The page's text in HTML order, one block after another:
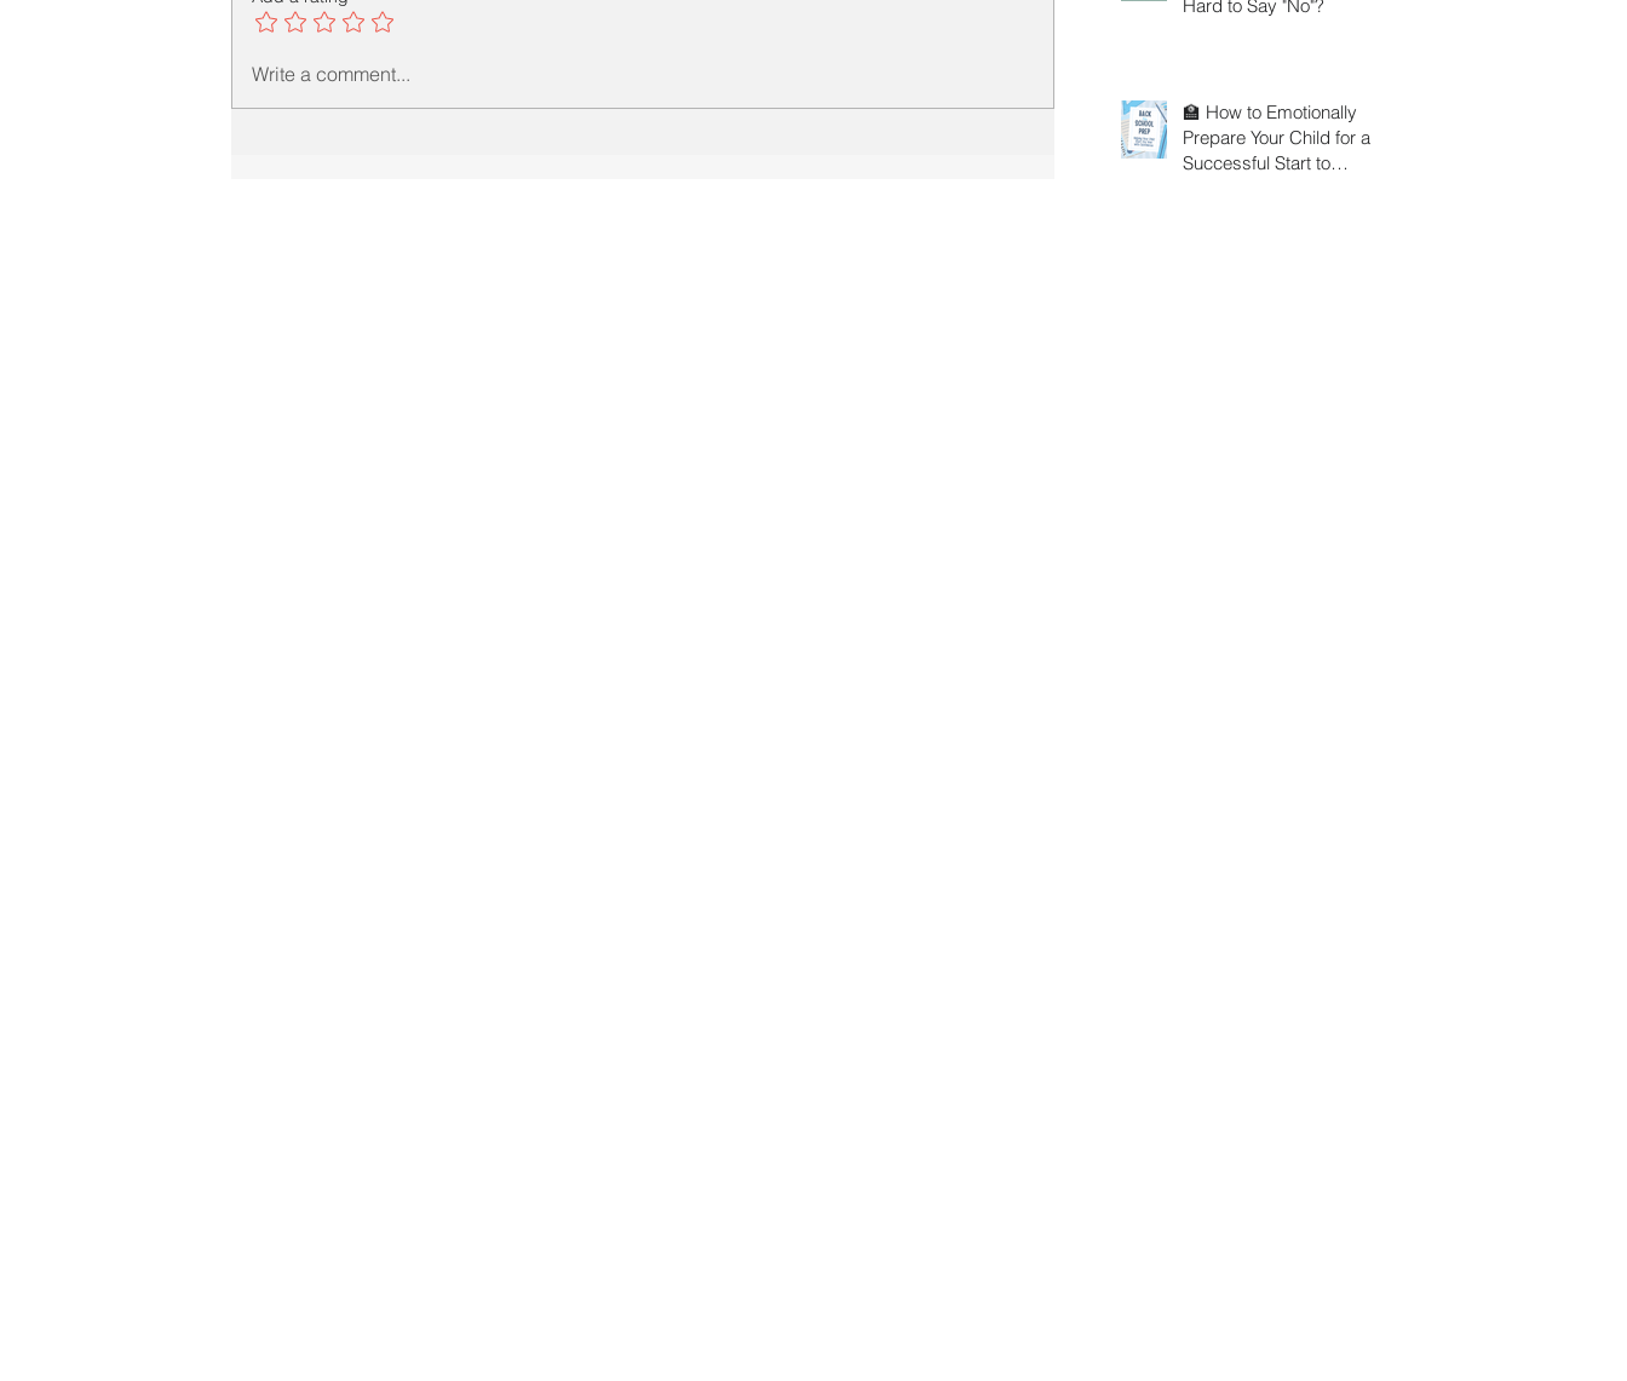
Write a comment...
Hard to Say "No"?
🏫 How to Emotionally
Prepare Your Child for a
Successful Start to